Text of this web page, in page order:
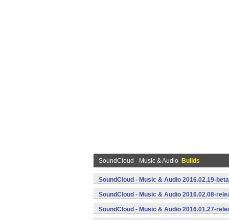
SoundCloud - Music & Audio Builds
SoundCloud - Music & Audio 2016.02.19-
SoundCloud - Music & Audio 2016.02.08-
SoundCloud - Music & Audio 2016.01.27-